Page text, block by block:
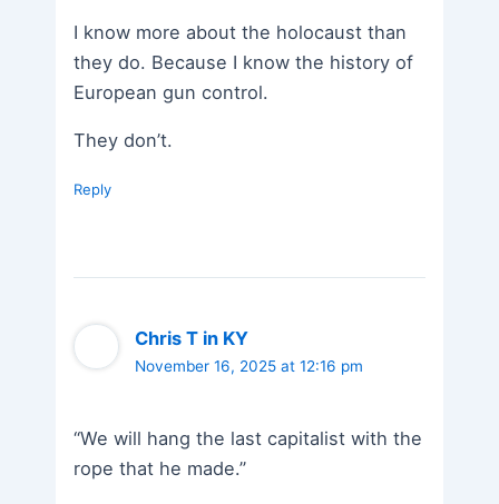
I know more about the holocaust than
they do. Because I know the history of
European gun control.
They don’t.
Reply
Chris T in KY
November 16, 2025 at 12:16 pm
“We will hang the last capitalist with the
rope that he made.”